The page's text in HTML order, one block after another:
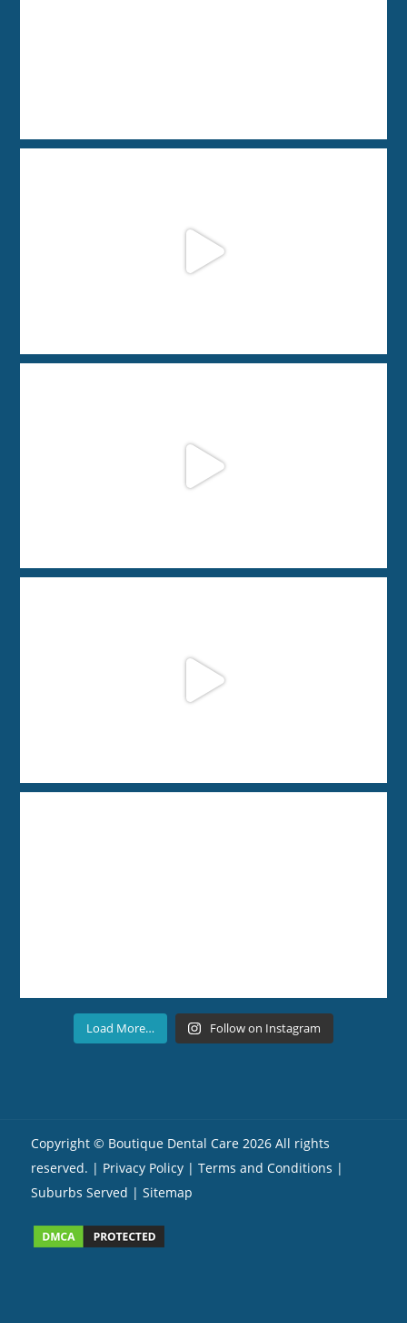
Load More… Follow on Instagram
Copyright © Boutique Dental Care 2026 All rights
reserved. | Privacy Policy | Terms and Conditions |
Suburbs Served | Sitemap